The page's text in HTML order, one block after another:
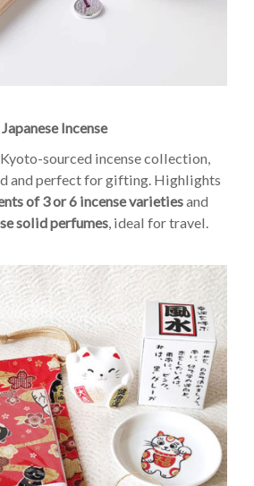
Japanese Incense
sourced incense collection,
and perfect for gifting. Highlights
of 3 or 6 incense varietiesand
solid perfumes , ideal for travel.